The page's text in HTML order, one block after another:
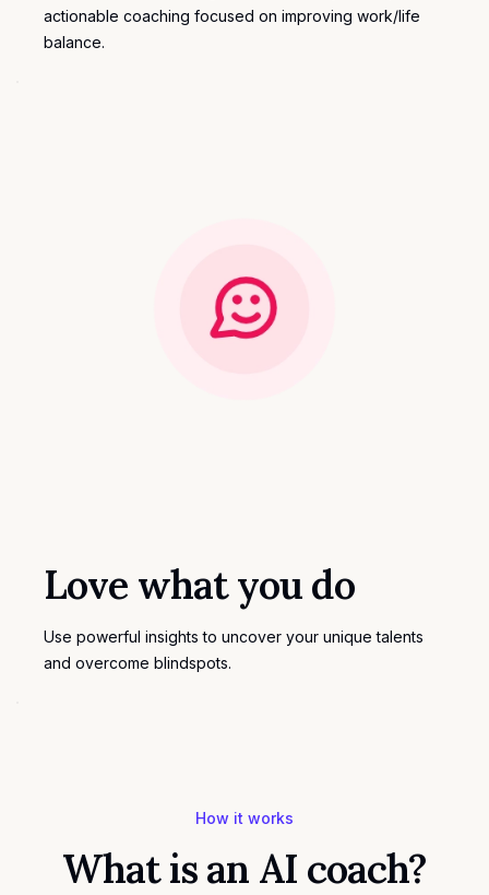
actionable coaching focused on improving work/life
balance.
Love what you do
Use powerful insights to uncover your unique talents
and overcome blindspots.
How it works
What is an AI coach?